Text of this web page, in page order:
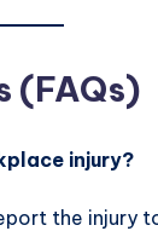
(FAQs)
injury?
the injury